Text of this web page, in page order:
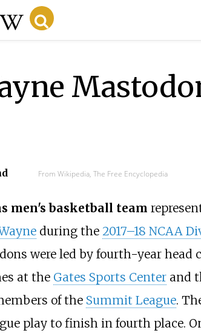
From Wikipedia, The Free Encyclopedia
men's basketball team
during the 2017–18 NCAA
were led by fourth-year head
at the Gates Sports Centerand
of the Summit League.
play to finish in fourth place.